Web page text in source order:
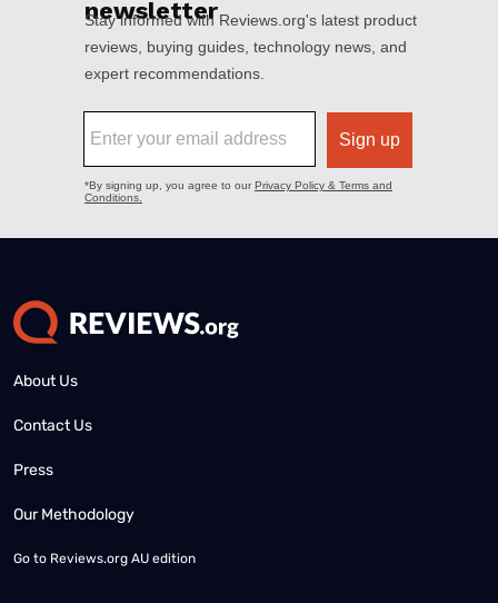
About Us
Contact Us
Press
Our Methodology
Go to Reviews.org AU edition